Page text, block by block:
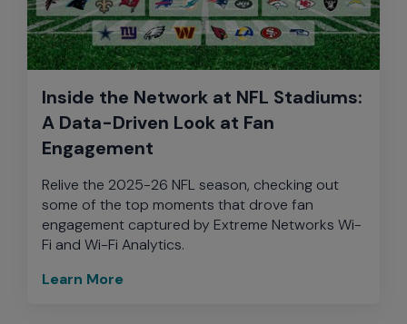
Inside the Network at NFL Stadiums:
A Data-Driven Look at Fan
Engagement
Relive the 2025-26 NFL season, checking out
some of the top moments that drove fan
engagement captured by Extreme Networks Wi-
Fi and Wi-Fi Analytics.
Learn More